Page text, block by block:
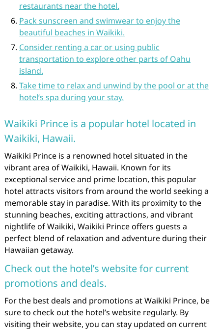
restaurants near the hotel.
Pack sunscreen and swimwear to enjoy the
beautiful beaches in Waikiki.
Consider renting a car or using public
transportation to explore other parts of Oahu
island.
Take time to relax and unwind by the pool or at the
hotel’s spa during your stay.
Waikiki Prince is a popular hotel located in
Waikiki, Hawaii.
Waikiki Prince is a renowned hotel situated in the
vibrant area of Waikiki, Hawaii. Known for its
exceptional service and prime location, this popular
hotel attracts visitors from around the world seeking a
memorable stay in paradise. With its proximity to the
stunning beaches, exciting attractions, and vibrant
nightlife of Waikiki, Waikiki Prince offers guests a
perfect blend of relaxation and adventure during their
Hawaiian getaway.
Check out the hotel’s website for current
promotions and deals.
For the best deals and promotions at Waikiki Prince, be
sure to check out the hotel’s website regularly. By
visiting their website, you can stay updated on current